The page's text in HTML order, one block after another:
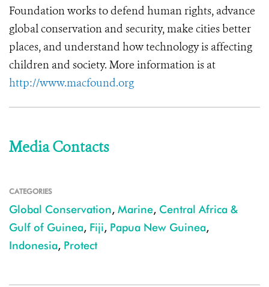
Foundation works to defend human rights, advance
global conservation and security, make cities better
places, and understand how technology is affecting
children and society. More information is at
http://www.macfound.org
Media Contacts
CATEGORIES
Global Conservation, Marine, Central Africa &
Gulf of Guinea, Fiji, Papua New Guinea,
Indonesia, Protect